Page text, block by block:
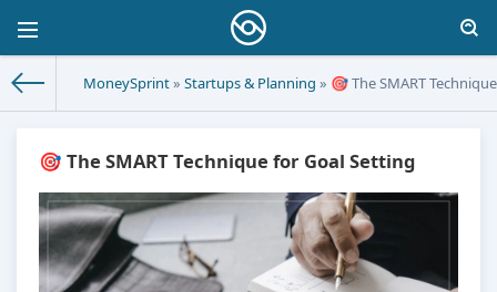
MoneySprint» Startups & Planning » 🎯 The SMART
🎯 The SMART Technique for Goal Setting